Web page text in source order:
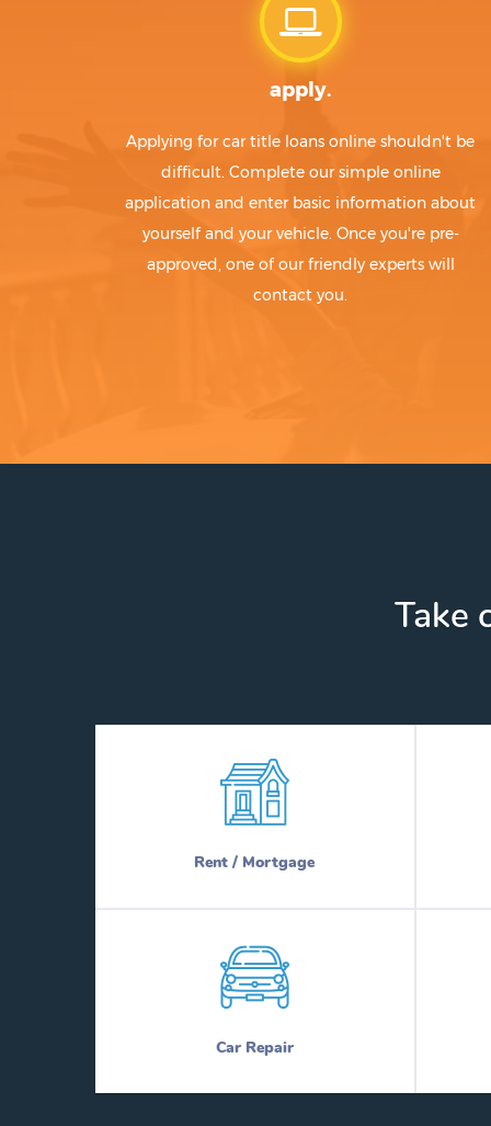
apply.
Applying for car title loans online shouldn't be
difficult. Complete our simple online
application and enter basic information about
yourself and your vehicle. Once you're pre-
approved, one of our friendly experts will
contact you.
Take
Rent / Mortgage
Car Repair